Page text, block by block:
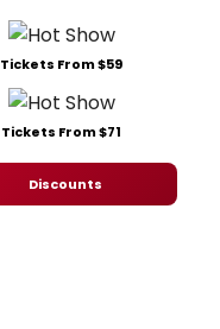
Tickets From $59
Tickets From $71
Discounts